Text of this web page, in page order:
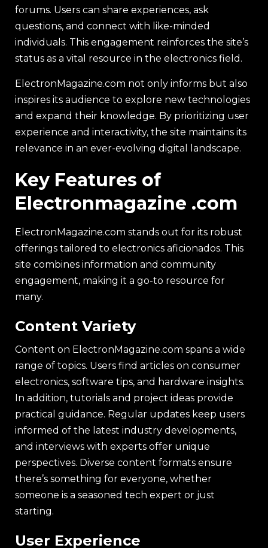
forums. Users can share experiences, ask
questions, and connect with like-minded
individuals. This engagement reinforces the site’s
status as a vital resource in the electronics field.
ElectronMagazine.com not only informs but also
inspires its audience to explore new technologies
and expand their knowledge. By prioritizing user
experience and interactivity, the site maintains its
relevance in an ever-evolving digital landscape.
Key Features of
Electronmagazine .com
ElectronMagazine.com stands out for its robust
offerings tailored to electronics aficionados. This
site combines information and community
engagement, making it a go-to resource for
many.
Content Variety
Content on ElectronMagazine.com spans a wide
range of topics. Users find articles on consumer
electronics, software tips, and hardware insights.
In addition, tutorials and project ideas provide
practical guidance. Regular updates keep users
informed of the latest industry developments,
and interviews with experts offer unique
perspectives. Diverse content formats ensure
there’s something for everyone, whether
someone is a seasoned tech expert or just
starting.
User Experience